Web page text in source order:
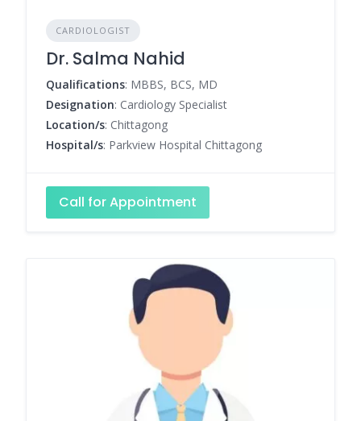
CARDIOLOGIST
Dr. Salma Nahid
Qualifications: MBBS, BCS, MD
Designation: Cardiology Specialist
Location/s: Chittagong
Hospital/s: Parkview Hospital Chittagong
Call for Appointment